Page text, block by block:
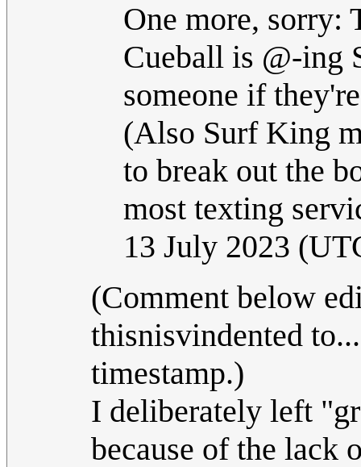
One more, sorry:
Cueball is @-ing
someone if
(Also Surf King
to break out the
most texting
13 July 2023
(Comment below
thisnisvindented
timestamp.)
I deliberately left
because of the lack